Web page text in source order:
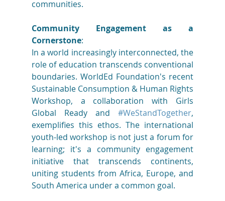
communities.
Community Engagement as a
Cornerstone:
In a world increasingly interconnected, the
role of education transcends conventional
boundaries. WorldEd Foundation's recent
Sustainable Consumption & Human Rights
Workshop, a collaboration with Girls
Global Ready and #WeStandTogether,
exemplifies this ethos. The international
youth-led workshop is not just a forum for
learning; it's a community engagement
initiative that transcends continents,
uniting students from Africa, Europe, and
South America under a common goal.